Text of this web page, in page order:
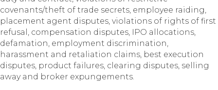
covenants/theft of trade secrets, employee raiding,
placement agent disputes, violations of rights of first
refusal, compensation disputes, IPO allocations,
defamation, employment discrimination,
harassment and retaliation claims, best execution
disputes, product failures, clearing disputes, selling
away and broker expungements.